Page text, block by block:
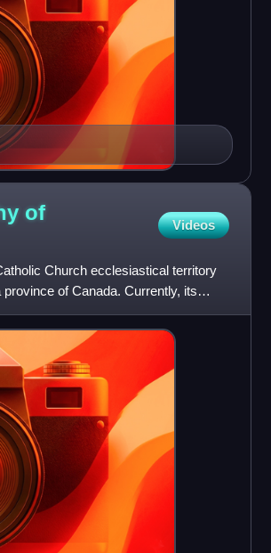
of
Videos
Church ecclesiastical territory
of Canada. Currently, its